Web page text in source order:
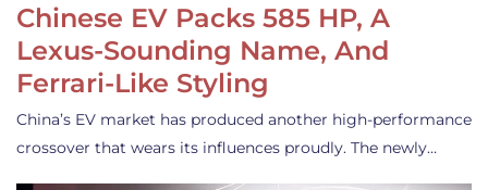
Chinese EV Packs 585 HP, A
Lexus-Sounding Name, And
Ferrari-Like Styling
China’s EV market has produced another high-performance
crossover that wears its influences proudly. The newly…